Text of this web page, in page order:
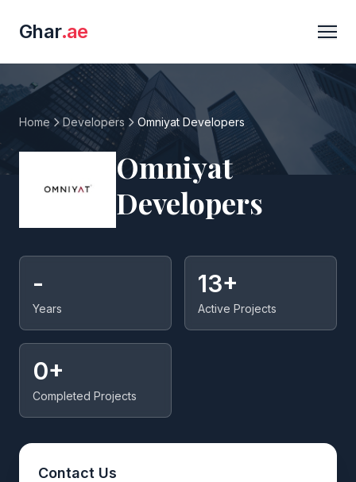
Ghar.ae
Home Developers Omniyat Developers
Omniyat
Developers
-
Years
13+
Active Projects
0+
Completed Projects
Contact Us